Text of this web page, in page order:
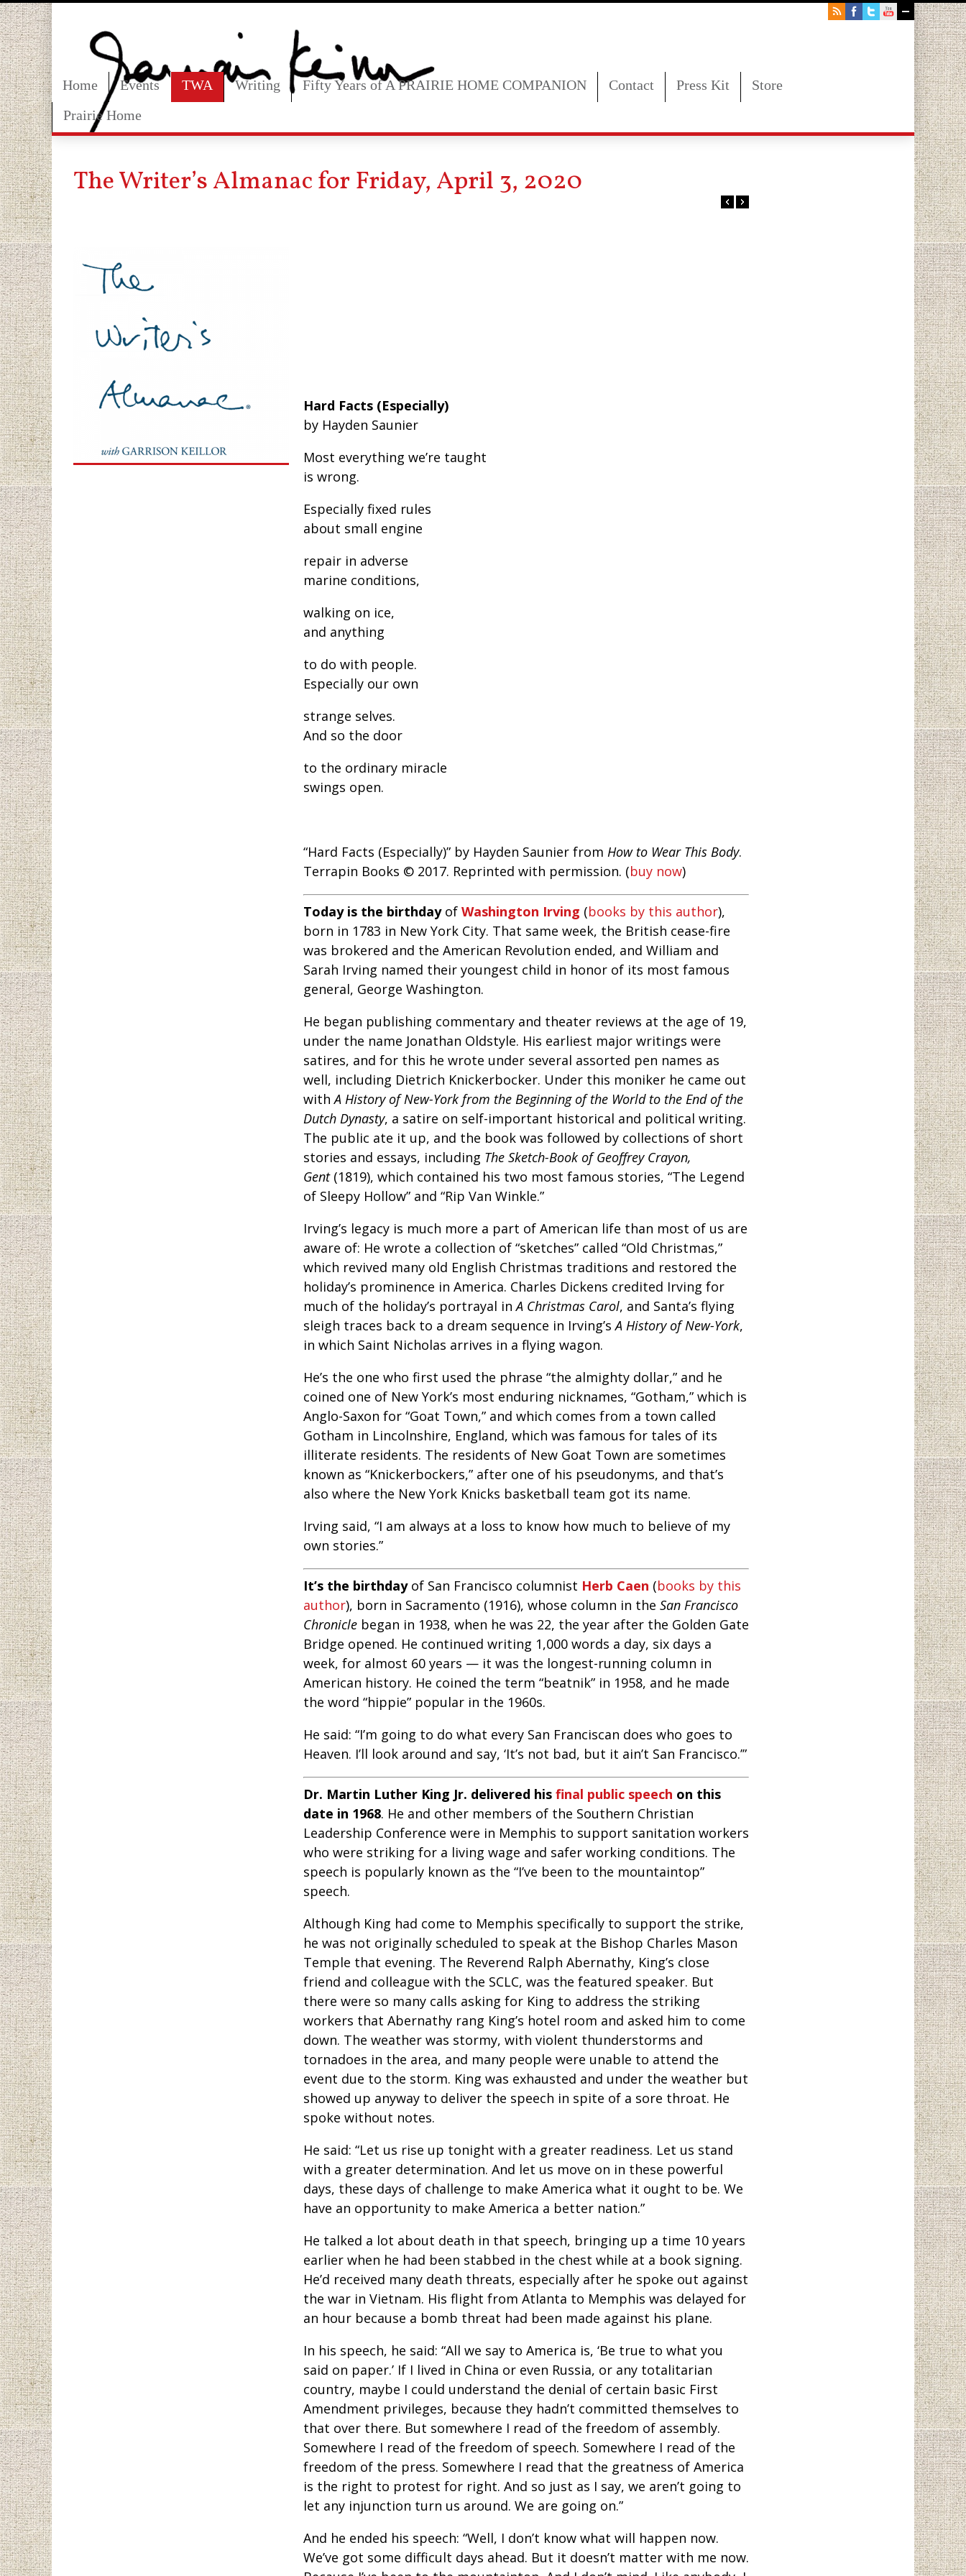
Home Events TWA Writing Fifty Years of A PRAIRIE HOME COMPANION Contact Press Kit
Store
Prairie Home
The Writer’s Almanac for Friday, April 3, 2020
Hard Facts (Especially)
by Hayden Saunier
Most everything we’re taught
is wrong.
Especially fixed rules
about small engine
repair in adverse
marine conditions,
walking on ice,
and anything
to do with people.
Especially our own
strange selves.
And so the door
to the ordinary miracle
swings open.
“Hard Facts (Especially)” by Hayden Saunier from How to Wear This Body.
Terrapin Books © 2017. Reprinted with permission. (buy now)
Today is the birthdayof Washington Irving (books by this author),
born in 1783 in New York City. That same week, the British cease-fire
was brokered and the American Revolution ended, and William and
Sarah Irving named their youngest child in honor of its most famous
general, George Washington.
He began publishing commentary and theater reviews at the age of 19,
under the name Jonathan Oldstyle. His earliest major writings were
satires, and for this he wrote under several assorted pen names as
well, including Dietrich Knickerbocker. Under this moniker he came out
withA History of New-York from the Beginning of the World to the End of the
Dutch Dynasty, a satire on self-important historical and political writing.
The public ate it up, and the book was followed by collections of short
stories and essays, including The Sketch-Book of Geoffrey Crayon,
Gent(1819), which contained his two most famous stories, “The Legend
of Sleepy Hollow” and “Rip Van Winkle.”
Irving’s legacy is much more a part of American life than most of us are
aware of: He wrote a collection of “sketches” called “Old Christmas,”
which revived many old English Christmas traditions and restored the
holiday’s prominence in America. Charles Dickens credited Irving for
much of the holiday’s portrayal inA Christmas Carol, and Santa’s flying
sleigh traces back to a dream sequence in Irving’sA History of New-York,
in which Saint Nicholas arrives in a flying wagon.
He’s the one who first used the phrase “the almighty dollar,” and he
coined one of New York’s most enduring nicknames, “Gotham,” which is
Anglo-Saxon for “Goat Town,” and which comes from a town called
Gotham in Lincolnshire, England, which was famous for tales of its
illiterate residents. The residents of New Goat Town are sometimes
known as “Knickerbockers,” after one of his pseudonyms, and that’s
also where the New York Knicks basketball team got its name.
Irving said, “I am always at a loss to know how much to believe of my
own stories.”
It’s the birthdayof San Francisco columnist Herb Caen (books by this
author), born in Sacramento (1916), whose column in the San Francisco
Chronicle began in 1938, when he was 22, the year after the Golden Gate
Bridge opened. He continued writing 1,000 words a day, six days a
week, for almost 60 years — it was the longest-running column in
American history. He coined the term “beatnik” in 1958, and he made
the word “hippie” popular in the 1960s.
He said: “I’m going to do what every San Franciscan does who goes to
Heaven. I’ll look around and say, ‘It’s not bad, but it ain’t San Francisco.’”
Dr. Martin Luther King Jr. delivered his final public speech on this
date in 1968. He and other members of the Southern Christian
Leadership Conference were in Memphis to support sanitation workers
who were striking for a living wage and safer working conditions. The
speech is popularly known as the “I’ve been to the mountaintop”
speech.
Although King had come to Memphis specifically to support the strike,
he was not originally scheduled to speak at the Bishop Charles Mason
Temple that evening. The Reverend Ralph Abernathy, King’s close
friend and colleague with the SCLC, was the featured speaker. But
there were so many calls asking for King to address the striking
workers that Abernathy rang King’s hotel room and asked him to come
down. The weather was stormy, with violent thunderstorms and
tornadoes in the area, and many people were unable to attend the
event due to the storm. King was exhausted and under the weather but
showed up anyway to deliver the speech in spite of a sore throat. He
spoke without notes.
He said: “Let us rise up tonight with a greater readiness. Let us stand
with a greater determination. And let us move on in these powerful
days, these days of challenge to make America what it ought to be. We
have an opportunity to make America a better nation.”
He talked a lot about death in that speech, bringing up a time 10 years
earlier when he had been stabbed in the chest while at a book signing.
He’d received many death threats, especially after he spoke out against
the war in Vietnam. His flight from Atlanta to Memphis was delayed for
an hour because a bomb threat had been made against his plane.
In his speech, he said: “All we say to America is, ‘Be true to what you
said on paper.’ If I lived in China or even Russia, or any totalitarian
country, maybe I could understand the denial of certain basic First
Amendment privileges, because they hadn’t committed themselves to
that over there. But somewhere I read of the freedom of assembly.
Somewhere I read of the freedom of speech. Somewhere I read of the
freedom of the press. Somewhere I read that the greatness of America
is the right to protest for right. And so just as I say, we aren’t going to
let any injunction turn us around. We are going on.”
And he ended his speech: “Well, I don’t know what will happen now.
We’ve got some difficult days ahead. But it doesn’t matter with me now.